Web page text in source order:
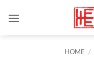
HOME /